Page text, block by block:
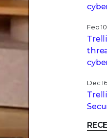
Feb
Dec